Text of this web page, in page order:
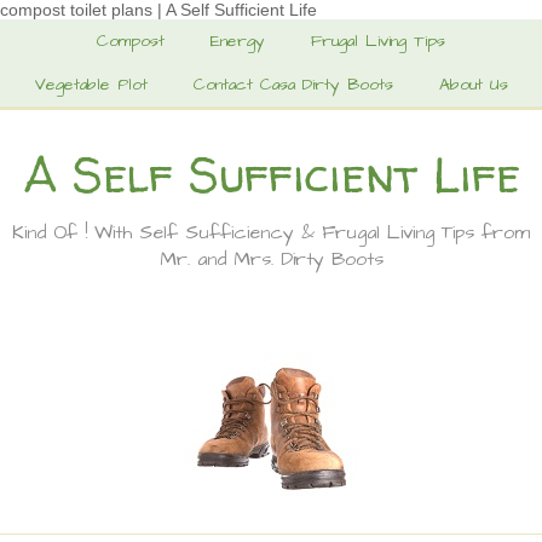
compost toilet plans | A Self Sufficient Life
Compost Energy
Frugal Living Tips
Vegetable Plot
Contact Casa Dirty Boots About Us
A Self Sufficient Life
Kind Of ! With Self Sufficiency & Frugal Living Tips from
Mr. and Mrs. Dirty Boots